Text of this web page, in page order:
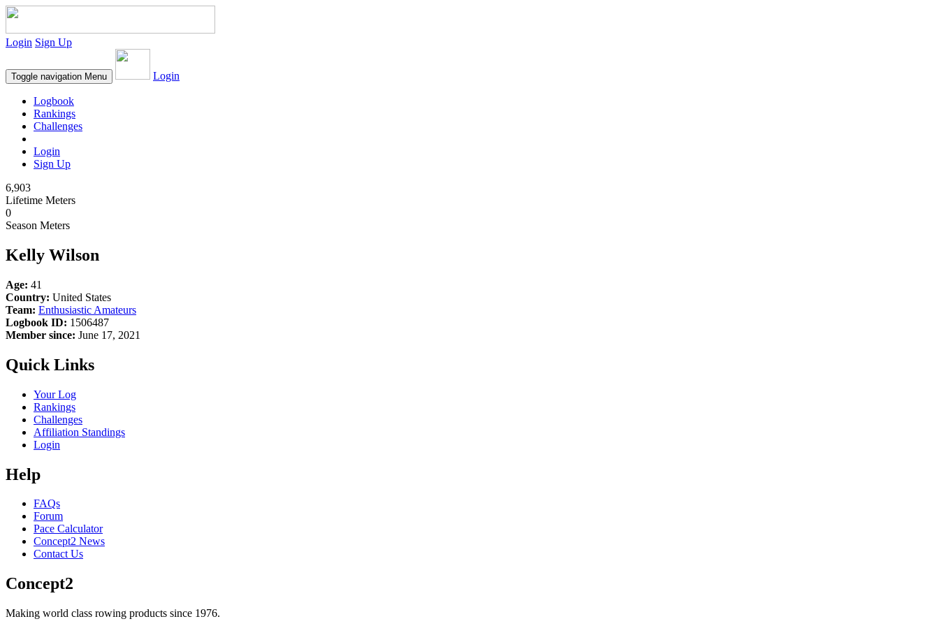
Login Sign Up
Toggle navigation Menu Login
Logbook
Rankings
Challenges
Login
Sign Up
6,903
Lifetime Meters
0
Season Meters
Kelly Wilson
Age: 41
Country: United States
Team: Enthusiastic Amateurs
Logbook ID: 1506487
Member since: June 17, 2021
Quick Links
Your Log
Rankings
Challenges
Affiliation Standings
Login
Help
FAQs
Forum
Pace Calculator
Concept2 News
Contact Us
Concept2
Making world class rowing products since 1976.